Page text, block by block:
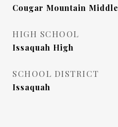
Cougar Mountain Middle
HIGH SCHOOL
Issaquah High
SCHOOL DISTRICT
Issaquah